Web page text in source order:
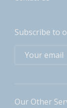
Subscribe to
Our Other